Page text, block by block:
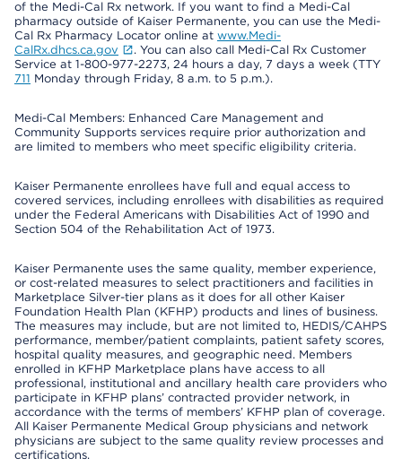
of the Medi-Cal Rx network. If you want to find a Medi-Cal
pharmacy outside of Kaiser Permanente, you can use the Medi-
Cal Rx Pharmacy Locator online at www.Medi-
CalRx.dhcs.ca.gov
. You can also call Medi-Cal Rx Customer
Service at 1-800-977-2273, 24 hours a day, 7 days a week (TTY
711 Monday through Friday, 8 a.m. to 5 p.m.).
Medi-Cal Members: Enhanced Care Management and
Community Supports services require prior authorization and
are limited to members who meet specific eligibility criteria.
Kaiser Permanente enrollees have full and equal access to
covered services, including enrollees with disabilities as required
under the Federal Americans with Disabilities Act of 1990 and
Section 504 of the Rehabilitation Act of 1973.
Kaiser Permanente uses the same quality, member experience,
or cost-related measures to select practitioners and facilities in
Marketplace Silver-tier plans as it does for all other Kaiser
Foundation Health Plan (KFHP) products and lines of business.
The measures may include, but are not limited to, HEDIS/CAHPS
performance, member/patient complaints, patient safety scores,
hospital quality measures, and geographic need. Members
enrolled in KFHP Marketplace plans have access to all
professional, institutional and ancillary health care providers who
participate in KFHP plans’ contracted provider network, in
accordance with the terms of members’ KFHP plan of coverage.
All Kaiser Permanente Medical Group physicians and network
physicians are subject to the same quality review processes and
certifications.